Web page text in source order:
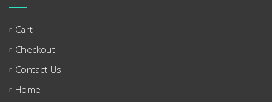
Cart
Checkout
Contact Us
Home